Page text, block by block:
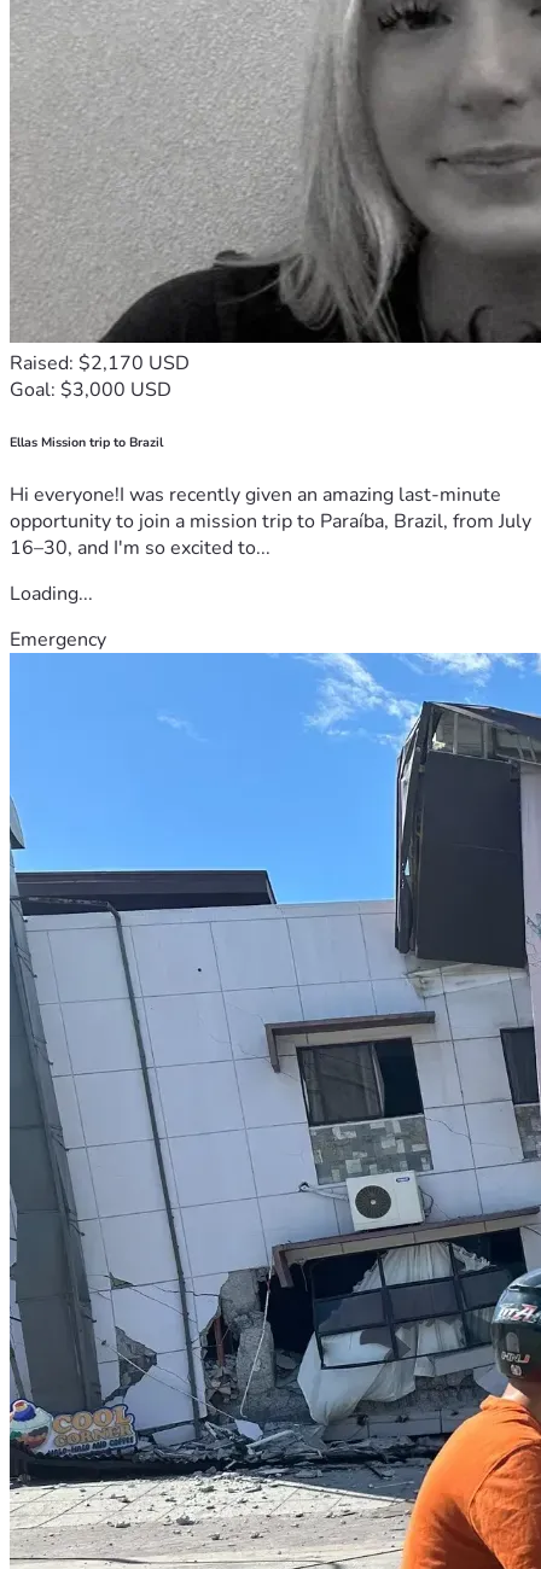
Raised: $2,170 USD
Goal: $3,000 USD
Ellas Mission trip to Brazil
Hi everyone!I was recently given an amazing last-minute
opportunity to join a mission trip to Paraíba, Brazil, from July
16–30, and I'm so excited to...
Loading...
Emergency